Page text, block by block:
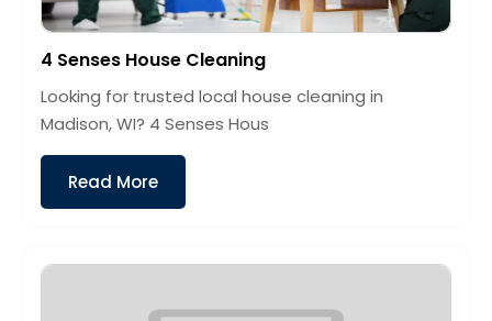
4 Senses House Cleaning
Looking for trusted local house cleaning in
Madison, WI? 4 Senses Hous
Read More